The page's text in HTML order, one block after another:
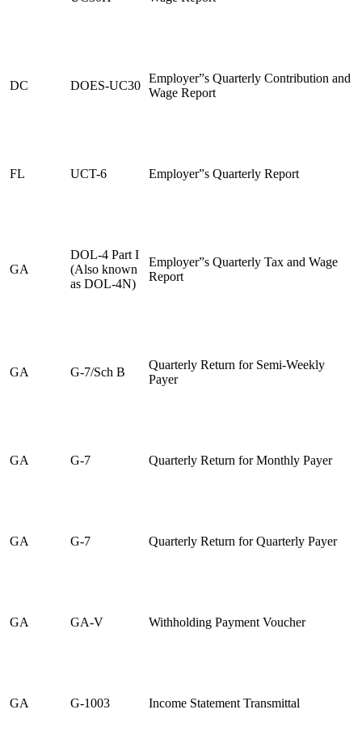
DC DOES-UC30
Employer”s Quarterly Contribution and
Wage Report
FL UCT-6 Employer”s Quarterly Report
GA
DOL-4 Part I
(Also known
as DOL-4N)
Employer”s Quarterly Tax and Wage
Report
GA G-7/Sch B
Quarterly Return for Semi-Weekly
Payer
GA G-7 Quarterly Return for Monthly Payer
GA G-7 Quarterly Return for Quarterly Payer
GA GA-V Withholding Payment Voucher
GA G-1003 Income Statement Transmittal